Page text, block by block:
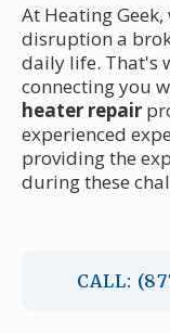
At Heating
disruption a
daily life. That's
connecting you
heater repair
experienced
providing the
during these
CALL: